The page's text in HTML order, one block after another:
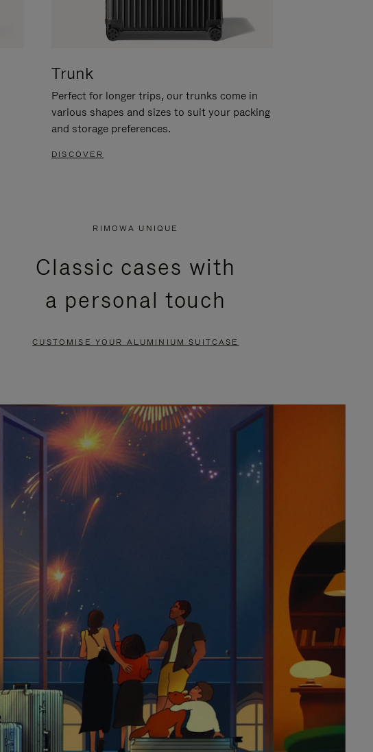
Trunk
Perfect for longer trips, our trunks come in
various shapes and sizes to suit your packing
and storage preferences.
DISCOVER
RIMOWA UNIQUE
Classic cases with
a personal touch
CUSTOMISE YOUR ALUMINIUM SUITCASE